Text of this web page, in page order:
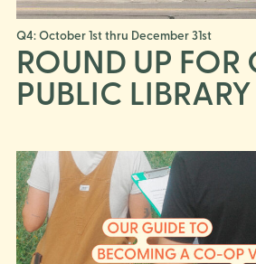
Q4: October 1st thru December 31st
ROUND UP FOR
PUBLIC LIBRARY